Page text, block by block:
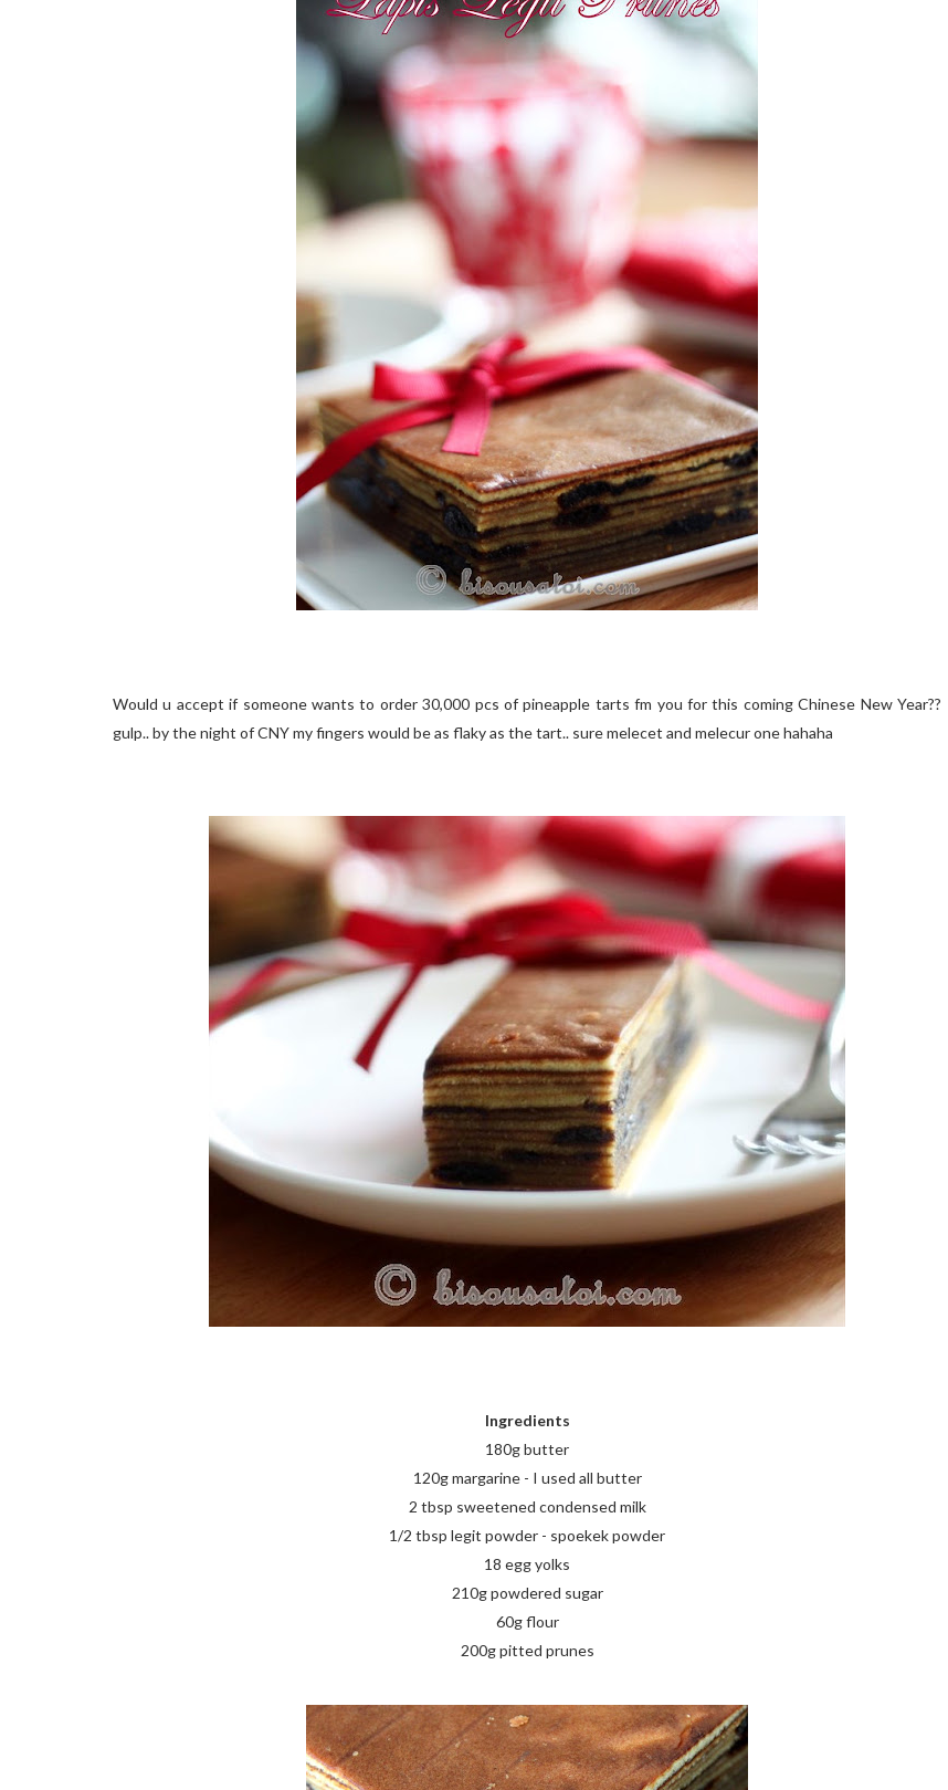
Would u accept if someone wants to order 30,000 pcs of pineapple tarts fm you for this coming Chinese New Year??
gulp.. by the night of CNY my fingers would be as flaky as the tart.. sure melecet and melecur one hahaha
Ingredients
180g butter
120g margarine - I used all butter
2 tbsp sweetened condensed milk
1/2 tbsp legit powder - spoekek powder
18 egg yolks
210g powdered sugar
60g flour
200g pitted prunes